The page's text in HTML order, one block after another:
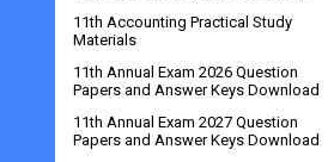
11th Accounting Practical Study
Materials
11th Annual Exam 2026 Question
Papers and Answer Keys Download
11th Annual Exam 2027 Question
Papers and Answer Keys Download